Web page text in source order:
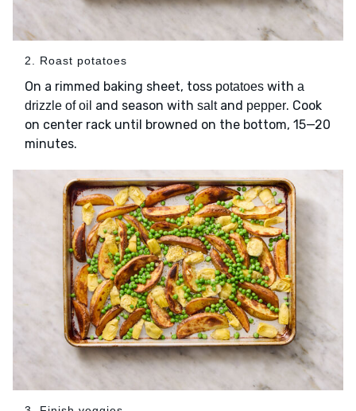
2. Roast potatoes
On a rimmed baking sheet, toss potatoes with a
drizzle of oil and season with saltand pepper. Cook
on center rack until browned on the bottom, 15—20
minutes.